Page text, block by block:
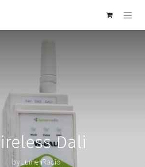
Dali
by LumenRadio